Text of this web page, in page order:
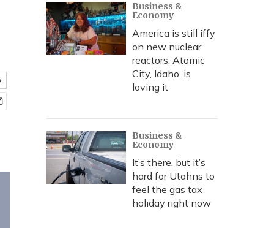
Business &
Economy
America is still iffy
on new nuclear
reactors. Atomic
City, Idaho, is
loving it
Business &
Economy
It’s there, but it’s
hard for Utahns to
feel the gas tax
holiday right now